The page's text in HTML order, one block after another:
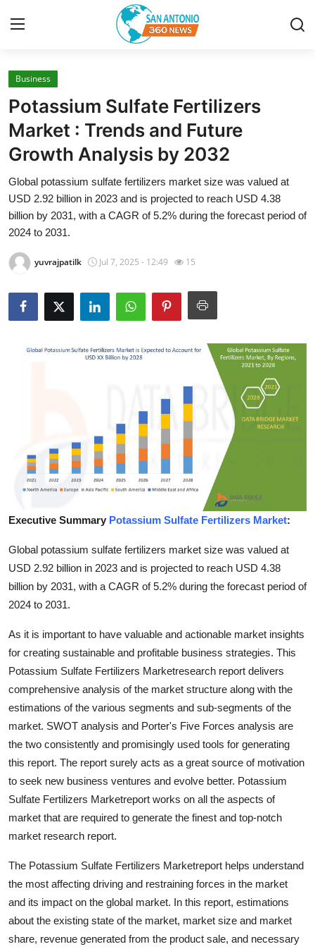
Home
Contact
Privacy Policy
About
News Network
Submit Press Release
Guest Posting
Support Number
Education
Finance
Tech
Real Estate
General
Press Release
Business
Potassium Sulfate Fertilizers
Market : Trends and Future
Growth Analysis by 2032
Global potassium sulfate fertilizers market size was valued at
USD 2.92 billion in 2023 and is projected to reach USD 4.38
billion by 2031, with a CAGR of 5.2% during the forecast period of
2024 to 2031.
yuvrajpatilk Jul 7, 2025 - 12:49 15
Executive Summary Potassium Sulfate Fertilizers Market:
Global potassium sulfate fertilizers market size was valued at
USD 2.92 billion in 2023 and is projected to reach USD 4.38
billion by 2031, with a CAGR of 5.2% during the forecast period of
2024 to 2031.
As it is important to have valuable and actionable market insights
for creating sustainable and profitable business strategies. This
Potassium Sulfate Fertilizers Marketresearch report delivers
comprehensive analysis of the market structure along with the
estimations of the various segments and sub-segments of the
market. SWOT analysis and Porter's Five Forces analysis are
the two consistently and promisingly used tools for generating
this report. The report surely acts as a great source of motivation
to seek new business ventures and evolve better. Potassium
Sulfate Fertilizers Marketreport works on all the aspects of
market that are required to generate the finest and top-notch
market research report.
The Potassium Sulfate Fertilizers Marketreport helps understand
the most affecting driving and restraining forces in the market
and its impact on the global market. In this report, estimations
about the existing state of the market, market size and market
share, revenue generated from the product sale, and necessary